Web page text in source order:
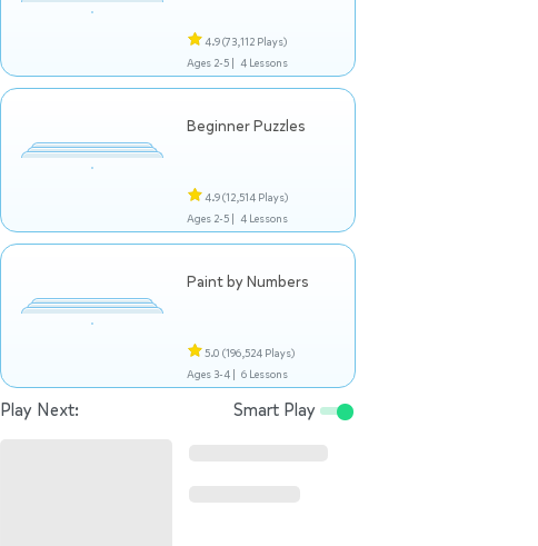
4.9(73,112 Plays)
Ages 2-5 | 4 Lessons
Beginner Puzzles
4.9(12,514 Plays)
Ages 2-5 | 4 Lessons
Paint by Numbers
5.0 (196,524 Plays)
Ages 3-4 | 6 Lessons
Play Next: Smart Play